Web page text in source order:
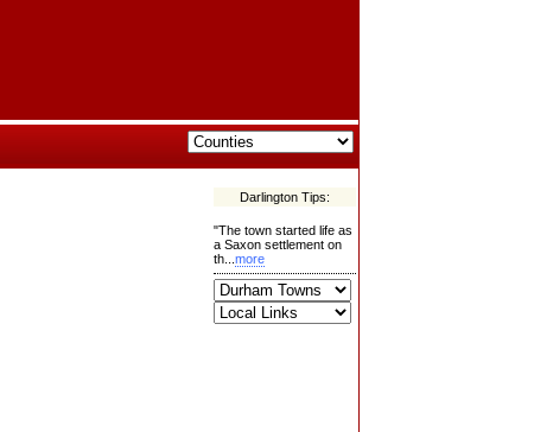
Darlington Tips:
"The town started life as
a Saxon settlement on
th... more